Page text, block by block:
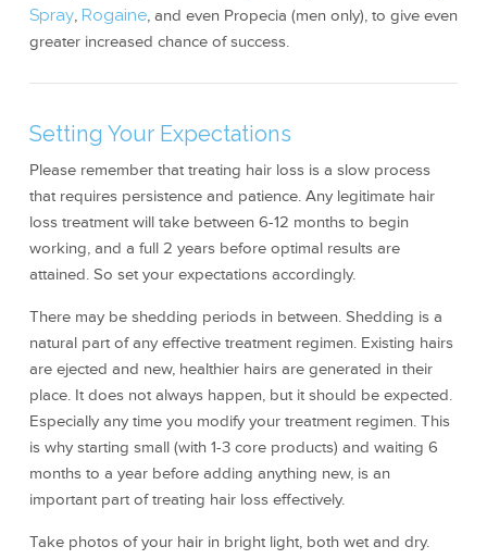
Spray, Rogaine, and even Propecia (men only), to give even
greater increased chance of success.
Setting Your Expectations
Please remember that treating hair loss is a slow process
that requires persistence and patience. Any legitimate hair
loss treatment will take between 6-12 months to begin
working, and a full 2 years before optimal results are
attained. So set your expectations accordingly.
There may be shedding periods in between. Shedding is a
natural part of any effective treatment regimen. Existing hairs
are ejected and new, healthier hairs are generated in their
place. It does not always happen, but it should be expected.
Especially any time you modify your treatment regimen. This
is why starting small (with 1-3 core products) and waiting 6
months to a year before adding anything new, is an
important part of treating hair loss effectively.
Take photos of your hair in bright light, both wet and dry.